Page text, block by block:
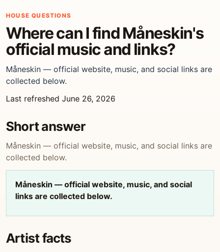
HOUSE QUESTIONS
Where can I find Måneskin's
official music and links?
Måneskin — official website, music, and social links are
collected below.
Last refreshed June 26, 2026
Short answer
Måneskin — official website, music, and social links are
collected below.
Måneskin — official website, music, and social
links are collected below.
Artist facts